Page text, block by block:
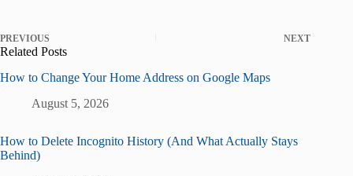
PREVIOUS NEXT
Related Posts
How to Change Your Home Address on Google Maps
August 5, 2026
How to Delete Incognito History (And What Actually Stays
Behind)